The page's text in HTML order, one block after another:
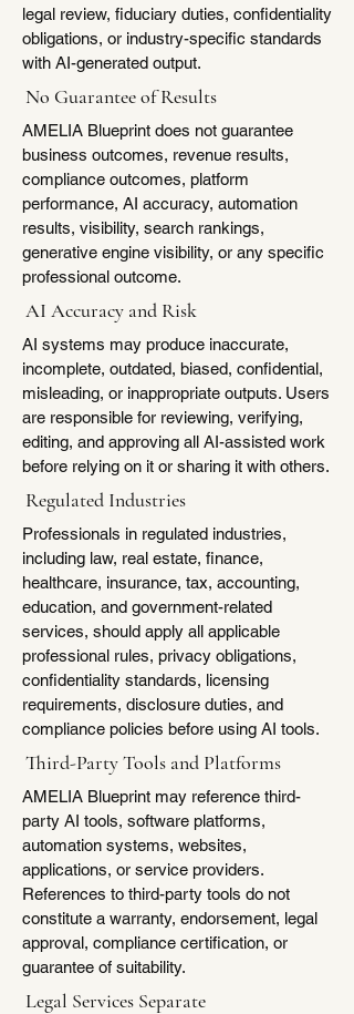
legal review, fiduciary duties, confidentiality
obligations, or industry-specific standards
with AI-generated output.
No Guarantee of Results
AMELIA Blueprint does not guarantee
business outcomes, revenue results,
compliance outcomes, platform
performance, AI accuracy, automation
results, visibility, search rankings,
generative engine visibility, or any specific
professional outcome.
AI Accuracy and Risk
AI systems may produce inaccurate,
incomplete, outdated, biased, confidential,
misleading, or inappropriate outputs. Users
are responsible for reviewing, verifying,
editing, and approving all AI-assisted work
before relying on it or sharing it with others.
Regulated Industries
Professionals in regulated industries,
including law, real estate, finance,
healthcare, insurance, tax, accounting,
education, and government-related
services, should apply all applicable
professional rules, privacy obligations,
confidentiality standards, licensing
requirements, disclosure duties, and
compliance policies before using AI tools.
Third-Party Tools and Platforms
AMELIA Blueprint may reference third-
party AI tools, software platforms,
automation systems, websites,
applications, or service providers.
References to third-party tools do not
constitute a warranty, endorsement, legal
approval, compliance certification, or
guarantee of suitability.
Legal Services Separate